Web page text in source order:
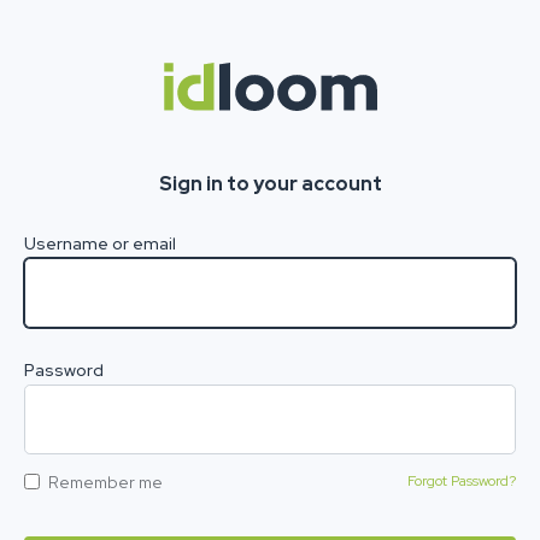
Sign in to your account
Username or email
Password
Remember me Forgot Password?